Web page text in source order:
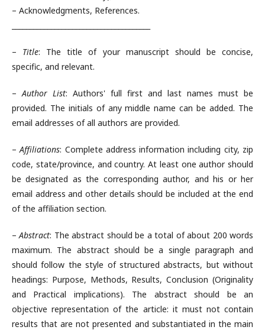
– Acknowledgments, References.
– Title: The title of your manuscript should be concise,
specific, and relevant.
–Author List: Authors' full first and last names must be
provided. The initials of any middle name can be added. The
email addresses of all authors are provided.
–Affiliations: Complete address information including city, zip
code, state/province, and country. At least one author should
be designated as the corresponding author, and his or her
email address and other details should be included at the end
of the affiliation section.
–Abstract: The abstract should be a total of about 200 words
maximum. The abstract should be a single paragraph and
should follow the style of structured abstracts, but without
headings: Purpose, Methods, Results, Conclusion (Originality
and Practical implications). The abstract should be an
objective representation of the article: it must not contain
results that are not presented and substantiated in the main